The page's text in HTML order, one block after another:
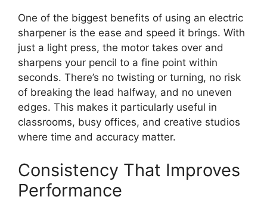
One of the biggest benefits of using an electric
sharpener is the ease and speed it brings. With
just a light press, the motor takes over and
sharpens your pencil to a fine point within
seconds. There’s no twisting or turning, no risk
of breaking the lead halfway, and no uneven
edges. This makes it particularly useful in
classrooms, busy offices, and creative studios
where time and accuracy matter.
Consistency That Improves
Performance